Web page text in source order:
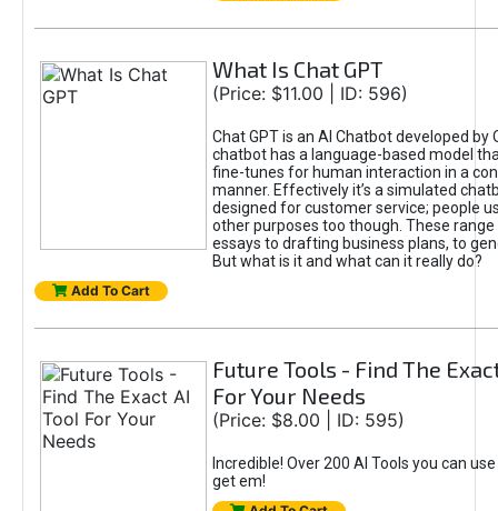
What Is Chat GPT
(Price: $11.00 | ID: 596)
Chat GPT is an AI Chatbot developed by
chatbot has a language-based model
fine-tunes for human interaction in a
manner. Effectively it’s a simulated
designed for customer service; people
other purposes too though. These
essays to drafting business plans, to
But what is it and what can it really do?
Add To Cart
Future Tools - Find The
For Your Needs
(Price: $8.00 | ID: 595)
Incredible! Over 200 AI Tools you can
get em!